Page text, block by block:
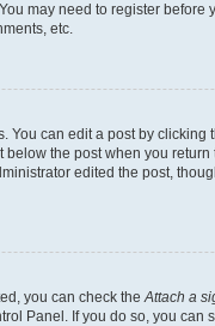
may need to register
etc.
can edit a post by
the post when you
edited the post,
you can check theAttach a
Panel. If you do so, you